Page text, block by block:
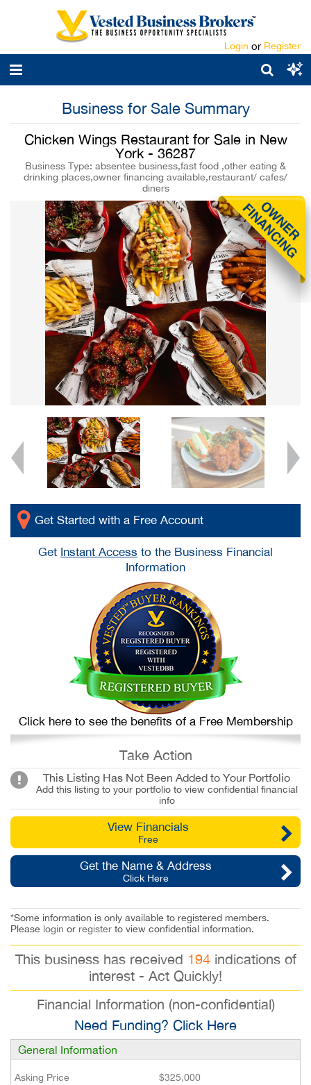
Login or Register
Business for Sale Summary
Chicken Wings Restaurant for Sale in New
York - 36287
Business Type: absentee business,fast food ,other eating &
drinking places,owner financing available,restaurant/ cafes/
diners
Get Started with a Free Account
Get Instant Access to the Business Financial
Information
Click here to see the benefits of a Free Membership
Take Action
This Listing Has Not Been Added to Your Portfolio
Add this listing to your portfolio to view confidential financial
info
View Financials
Free
Get the Name & Address
Click Here
*Some information is only available to registered members.
Please login or register to view confidential information.
This business has received 194indications of
interest - Act Quickly!
Financial Information (non-confidential)
Need Funding? Click Here
General Information
Asking Price $325,000